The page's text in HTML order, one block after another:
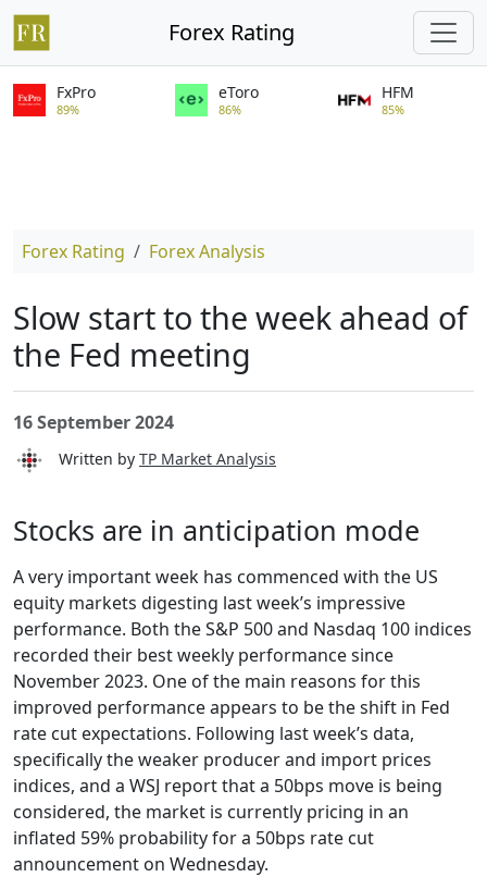
Forex Rating
FxPro
89%
eToro
86%
HFM
85%
Forex Rating Forex Analysis
Slow start to the week ahead of
the Fed meeting
16 September 2024
Written by TP Market Analysis
Stocks are in anticipation mode
A very important week has commenced with the US
equity markets digesting last week’s impressive
performance. Both the S&P 500 and Nasdaq 100 indices
recorded their best weekly performance since
November 2023. One of the main reasons for this
improved performance appears to be the shift in Fed
rate cut expectations. Following last week’s data,
specifically the weaker producer and import prices
indices, and a WSJ report that a 50bps move is being
considered, the market is currently pricing in an
inflated 59% probability for a 50bps rate cut
announcement on Wednesday.